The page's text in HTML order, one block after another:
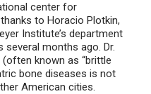
center for
to Horacio Plotkin,
Institute’s department
months ago. Dr.
(often known as “brittle
bone diseases is not
American cities.